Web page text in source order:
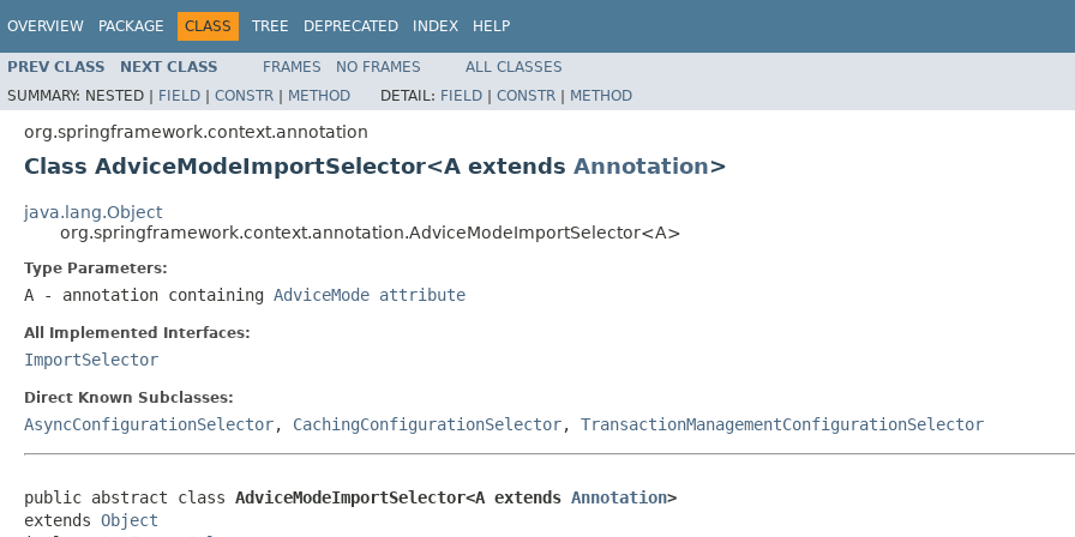
OVERVIEW PACKAGE CLASS TREE DEPRECATED INDEX HELP
PREV CLASS NEXT CLASS FRAMES NO FRAMES
ALL CLASSES
SUMMARY: NESTED | FIELD | CONSTR | METHOD DETAIL: FIELD | CONSTR | METHOD
org.springframework.context.annotation
Class AdviceModeImportSelector<A extends Annotation>
java.lang.Object
org.springframework.context.annotation.AdviceModeImportSelector<A>
Type Parameters:
A - annotation containing AdviceMode attribute
All Implemented Interfaces:
ImportSelector
Direct Known Subclasses:
AsyncConfigurationSelector, CachingConfigurationSelector, TransactionManagementConfigurationSelector
public abstract class AdviceModeImportSelector<A extends Annotation>
extends Object